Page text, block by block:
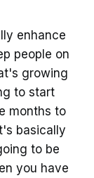
enhance
people on
growing
to start
months to
basically
to be
you have